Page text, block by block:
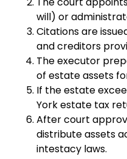
will) or
Citations are
and creditors
The executor
of estate assets
If the estate
York estate tax
After court
distribute assets
intestacy laws.